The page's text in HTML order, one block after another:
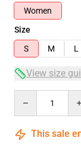
Women
Size
S
M L
View size
This sale